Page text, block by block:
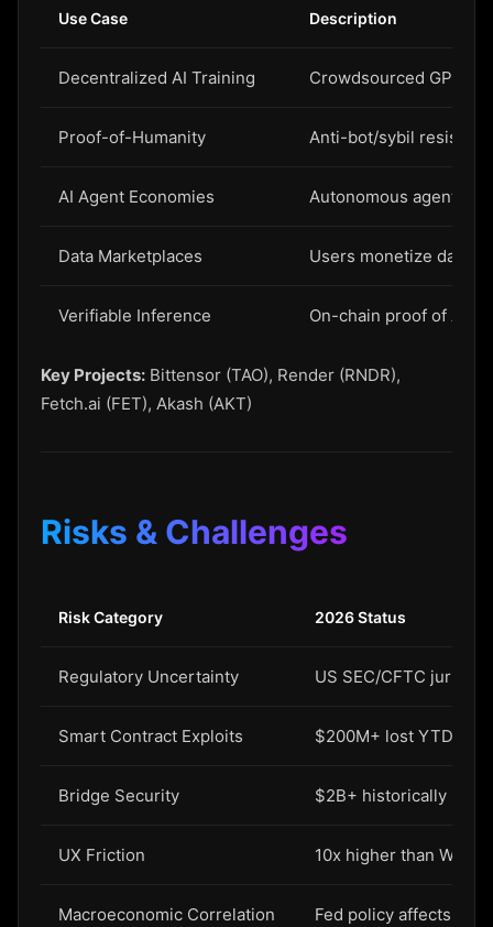
Use Case Description
Decentralized AI Training Crowdsourced GPU
Proof-of-Humanity Anti-bot/sybil
AI Agent Economies Autonomous agents
Data Marketplaces Users monetize data
Verifiable Inference On-chain proof of AI
Key Projects: Bittensor (TAO), Render (RNDR),
Fetch.ai (FET), Akash (AKT)
Risks & Challenges
Risk Category 2026 Status
Regulatory Uncertainty US SEC/CFTC
Smart Contract Exploits $200M+ lost YTD
Bridge Security $2B+ historically
UX Friction 10x higher than Web2
Macroeconomic Correlation Fed policy affects